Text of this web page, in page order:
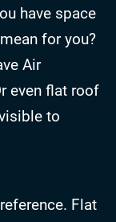
have space
for you?
Air
even flat roof
to
Flat